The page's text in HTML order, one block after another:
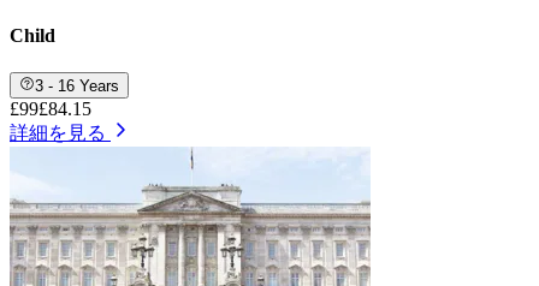
Child
3 - 16 Years
£99£84.15
詳細を見る